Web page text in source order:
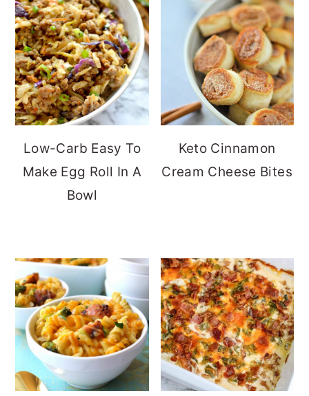
Low-Carb Easy To
Make Egg Roll In A
Bowl
Keto Cinnamon
Cream Cheese Bites